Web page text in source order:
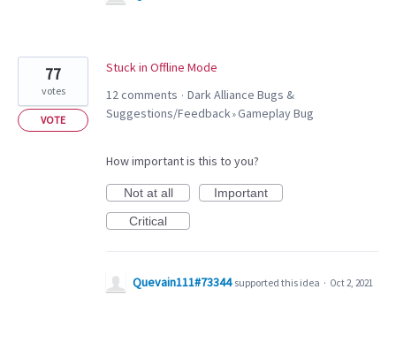
Stuck in Offline Mode
77
votes
VOTE
12 comments · Dark Alliance Bugs &
Suggestions/Feedback»Gameplay Bug
How important is this to you?
Not at all
Important
Critical
Quevain111#73344 supported this idea · Oct 2, 2021